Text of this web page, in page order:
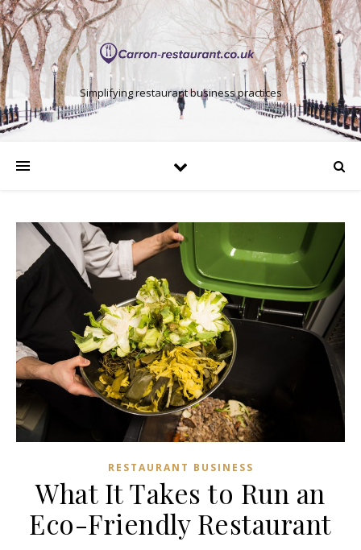
Simplifying restaurant business practices
RESTAURANT BUSINESS
What It Takes to Run an
Eco-Friendly Restaurant